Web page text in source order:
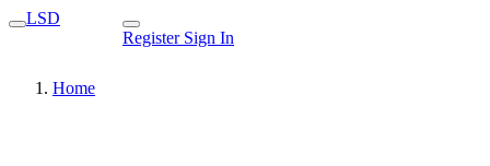
LSD
Register Sign In
Home